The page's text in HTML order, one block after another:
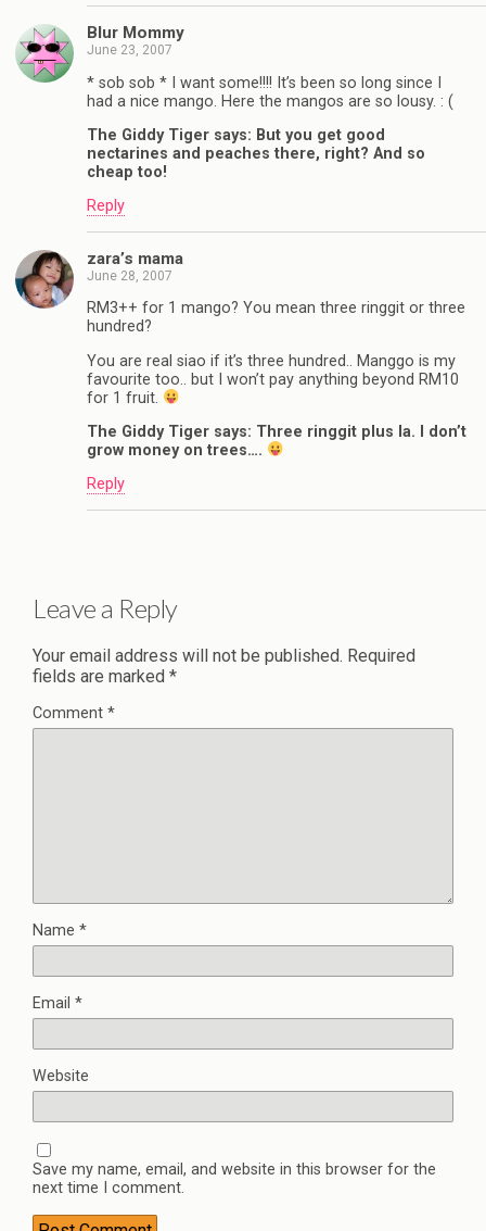
Blur Mommy
June 23, 2007
* sob sob * I want some!!!! It’s been so long since I
had a nice mango. Here the mangos are so lousy. : (
The Giddy Tiger says: But you get good
nectarines and peaches there, right? And so
cheap too!
Reply
zara’s mama
June 28, 2007
RM3++ for 1 mango? You mean three ringgit or three
hundred?
You are real siao if it’s three hundred.. Manggo is my
favourite too.. but I won’t pay anything beyond RM10
for 1 fruit.
The Giddy Tiger says: Three ringgit plus la. I don’t
grow money on trees….
Reply
Leave a Reply
Your email address will not be published. Required
fields are marked *
Comment *
Name *
Email *
Website
Save my name, email, and website in this browser for the
next time I comment.